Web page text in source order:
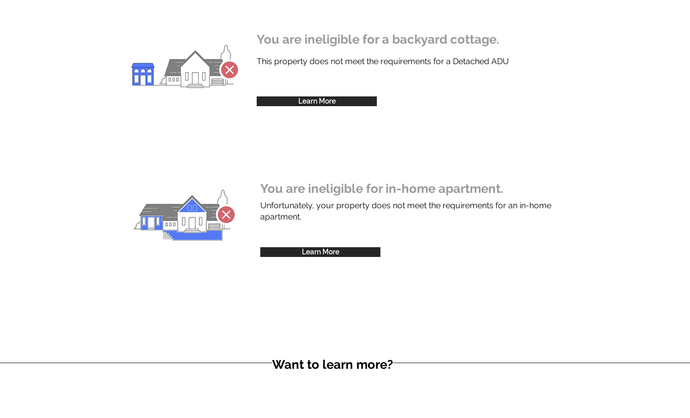
You are ineligible for a backyard cottage.
This property does not meet the requirements for a Detached ADU
Learn More
You are ineligible for in-home apartment.
Unfortunately, your property does not meet the requirements for an in-home
apartment.
Learn More
Want to learn more?